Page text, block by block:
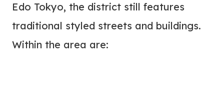
Edo Tokyo, the district still features
traditional styled streets and buildings.
Within the area are: